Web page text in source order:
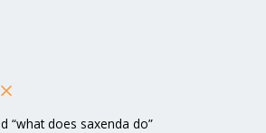
“what does saxenda do”